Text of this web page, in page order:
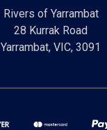
Rivers of Yarrambat
28 Kurrak Road
Yarrambat, VIC, 3091